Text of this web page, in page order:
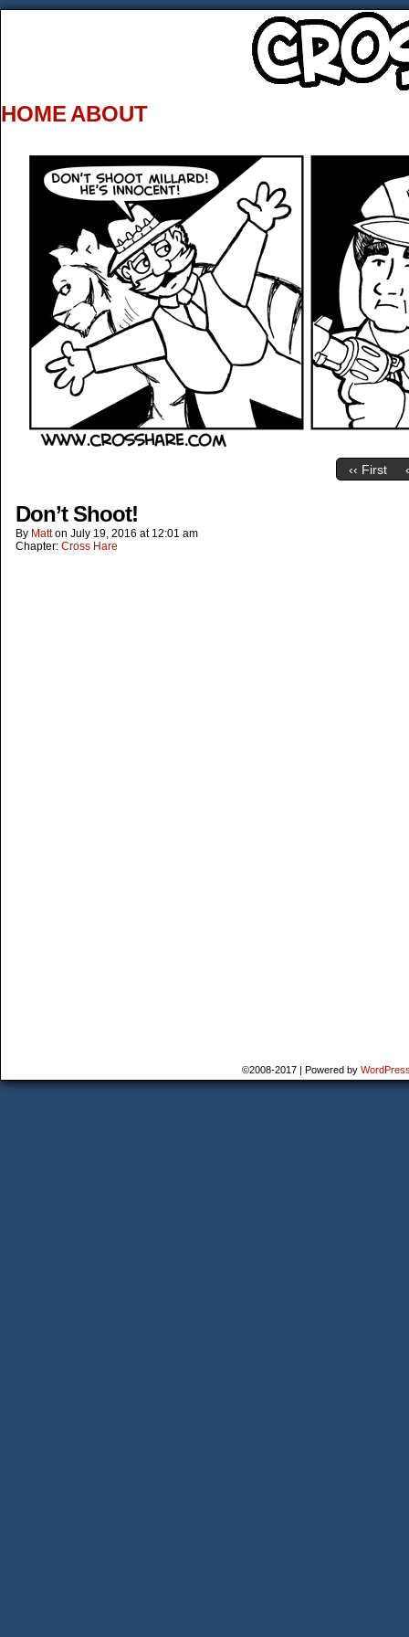
HOME ABOUT
‹‹ First
Don’t Shoot!
By Matt on July 19, 2016 at 12:01 am
Chapter: Cross Hare
©2008-2017 | Powered by